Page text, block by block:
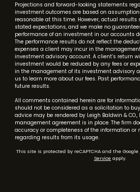
Projections and forward-looking statements
investment outcomes are based on
reasonable at this time. However, actual
stated expectations, and we make no
performance of an investment in our accounts
The performance results do not reflect the
expenses a client may incur in the
investment advisory account. A client’s return
investment would be reduced by any fees or
in the management of its investment advisory
us to learn more about our fees. Past
future results.
All comments contained herein are for
should not be considered as a solicitation to
advice may be rendered by Leigh Baldwin & CO.,
management agreement is in place. The firm
accuracy or completeness of the information or
regarding results from its usage.
This site is protected by reCAPTCHA and the Google
Service apply.